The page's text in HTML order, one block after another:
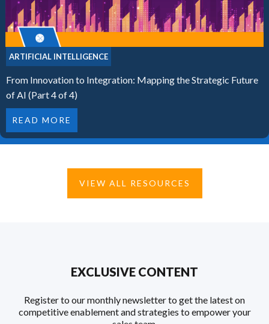
ARTIFICIAL INTELLIGENCE
From Innovation to Integration: Mapping the Strategic Future
of AI (Part 4 of 4)
READ MORE
VIEW ALL RESOURCES
EXCLUSIVE CONTENT
Register to our monthly newsletter to get the latest on
competitive enablement and strategies to empower your